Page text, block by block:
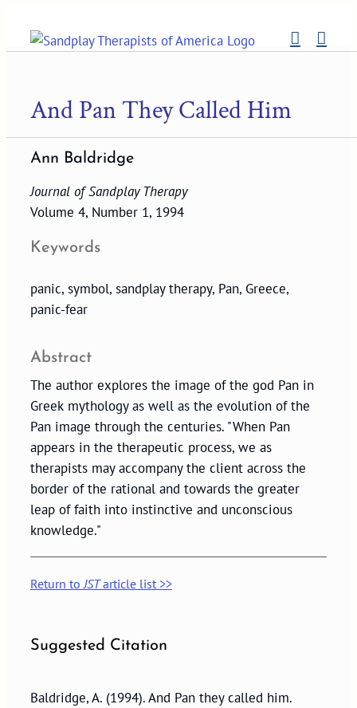
content
And Pan They Called Him
Ann Baldridge
Journal of Sandplay Therapy
Volume 4, Number 1, 1994
Keywords
panic, symbol, sandplay therapy, Pan, Greece,
panic-fear
Abstract
The author explores the image of the god Pan in
Greek mythology as well as the evolution of the
Pan image through the centuries. "When Pan
appears in the therapeutic process, we as
therapists may accompany the client across the
border of the rational and towards the greater
leap of faith into instinctive and unconscious
knowledge."
Return toJSTarticle list >>
Suggested Citation
Baldridge, A. (1994). And Pan they called him.